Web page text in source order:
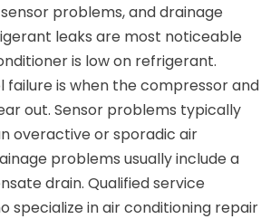
problems, and drainage
leaks are most noticeable
is low on refrigerant.
failure is when the compressor and
out. Sensor problems typically
overactive or sporadic air
problems usually include a
drain. Qualified service
specialize in air conditioning repair